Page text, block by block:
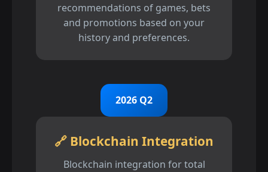
recommendations of games, bets
and promotions based on your
history and preferences.
2026 Q2
🔗 Blockchain Integration
Blockchain integration for total